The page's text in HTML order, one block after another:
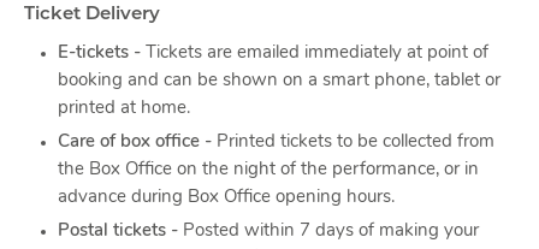
Ticket Delivery
E-tickets - Tickets are emailed immediately at point of
booking and can be shown on a smart phone, tablet or
printed at home.
Care of box office - Printed tickets to be collected from
the Box Office on the night of the performance, or in
advance during Box Office opening hours.
Postal tickets - Posted within 7 days of making your